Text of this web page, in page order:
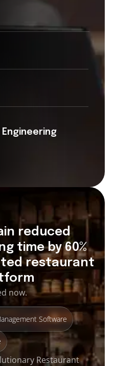
reduced
time by 60%
restaurant
now.
Software
Restaurant